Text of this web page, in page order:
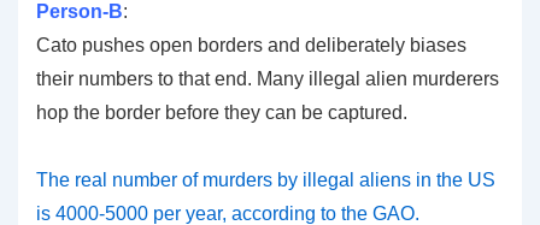
Person-B:
Cato pushes open borders and deliberately biases
their numbers to that end. Many illegal alien murderers
hop the border before they can be captured.
The real number of murders by illegal aliens in the US
is 4000-5000 per year, according to the GAO.